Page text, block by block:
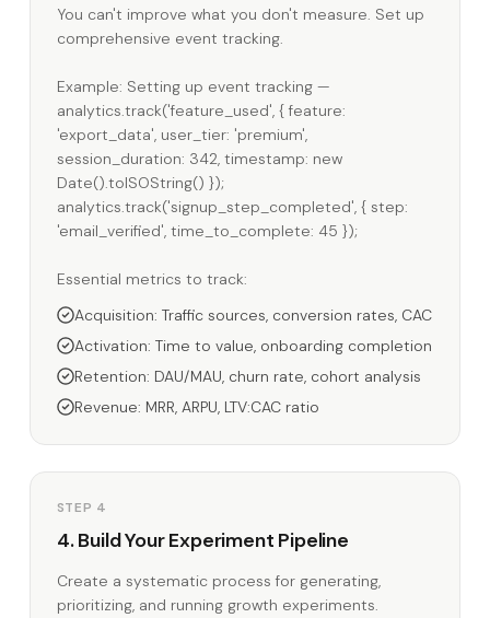
You can't improve what you don't measure. Set up
comprehensive event tracking.
Example: Setting up event tracking —
analytics.track('feature_used', { feature:
'export_data', user_tier: 'premium',
session_duration: 342, timestamp: new
Date().toISOString() });
analytics.track('signup_step_completed', { step:
'email_verified', time_to_complete: 45 });
Essential metrics to track:
Acquisition: Traffic sources, conversion rates, CAC
Activation: Time to value, onboarding completion
Retention: DAU/MAU, churn rate, cohort analysis
Revenue: MRR, ARPU, LTV:CAC ratio
STEP 4
4. Build Your Experiment Pipeline
Create a systematic process for generating,
prioritizing, and running growth experiments.